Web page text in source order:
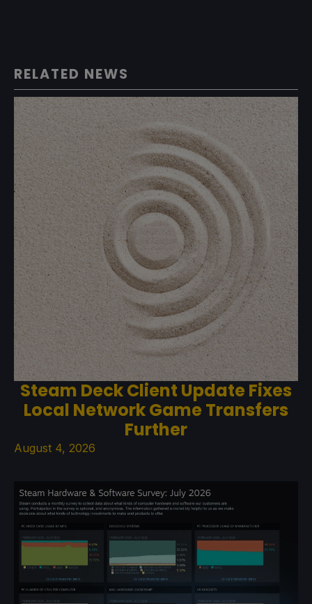
RELATED NEWS
Steam Deck Client Update Fixes
Local Network Game Transfers
Further
August 4, 2026